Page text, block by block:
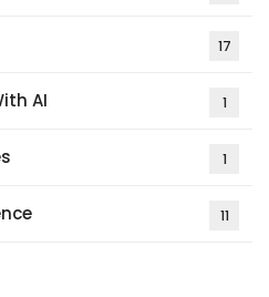
17
AI 1
1
11